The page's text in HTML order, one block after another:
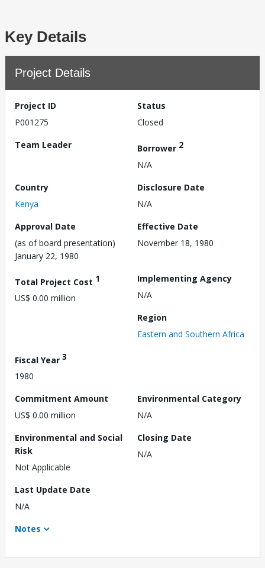
Key Details
Project Details
Project ID
P001275
Status
Closed
Team Leader
Borrower 2
N/A
Country
Kenya
Disclosure Date
N/A
Approval Date
(as of board presentation)
January 22, 1980
Effective Date
November 18, 1980
Total Project Cost 1
US$ 0.00 million
Implementing Agency
N/A
Region
Eastern and Southern Africa
Fiscal Year 3
1980
Commitment Amount
US$ 0.00 million
Environmental Category
N/A
Environmental and Social
Risk
Not Applicable
Closing Date
N/A
Last Update Date
N/A
Notes